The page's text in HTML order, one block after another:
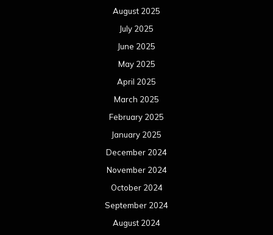
August 2025
July 2025
June 2025
May 2025
April 2025
March 2025
February 2025
January 2025
December 2024
November 2024
October 2024
September 2024
August 2024